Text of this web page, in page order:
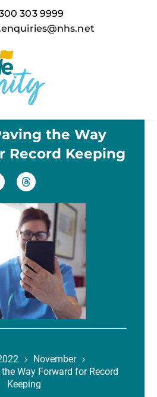
303 9999
the Way
Record Keeping
November
Way Forward for Record
Keeping